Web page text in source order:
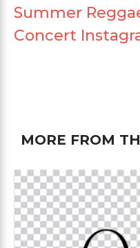
Summer
Concert
MORE FROM